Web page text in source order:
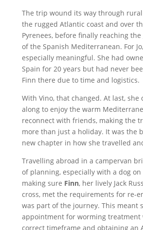
The trip wound its way through rural
the rugged Atlantic coast and over
Pyrenees, before finally reaching
of the Spanish Mediterranean. For
especially meaningful. She had
Spain for 20 years but had never
Finn there due to time and logistics.
With Vino, that changed. At last, she
along to enjoy the warm
reconnect with friends, making the
more than just a holiday. It was the
new chapter in how she travelled
Travelling abroad in a campervan
of planning, especially with a dog on
making sure Finn, her lively Jack
cross, met the requirements for re-
was part of the journey. This meant
appointment for worming treatment
correct timeframe and obtaining an